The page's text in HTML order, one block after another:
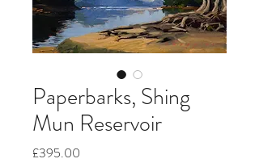
Paperbarks, Shing
Mun Reservoir
£395.00